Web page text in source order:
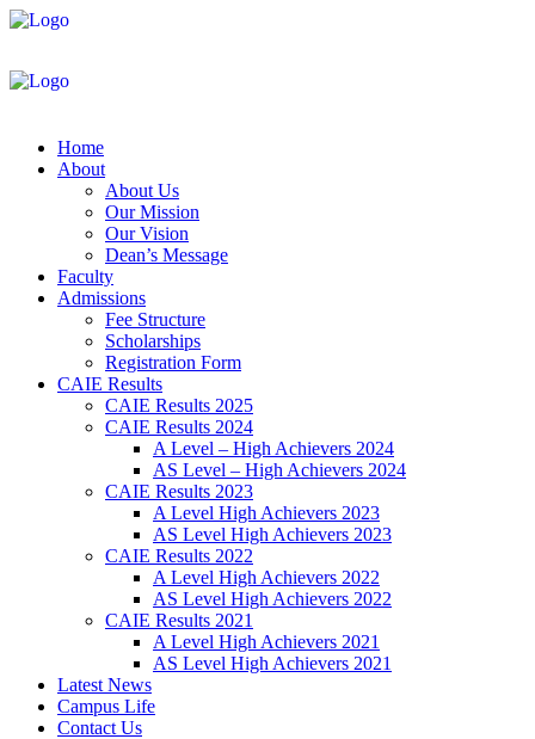
Home
About
About Us
Our Mission
Our Vision
Dean’s Message
Faculty
Admissions
Fee Structure
Scholarships
Registration Form
CAIE Results
CAIE Results 2025
CAIE Results 2024
A Level – High Achievers 2024
AS Level – High Achievers 2024
CAIE Results 2023
A Level High Achievers 2023
AS Level High Achievers 2023
CAIE Results 2022
A Level High Achievers 2022
AS Level High Achievers 2022
CAIE Results 2021
A Level High Achievers 2021
AS Level High Achievers 2021
Latest News
Campus Life
Contact Us